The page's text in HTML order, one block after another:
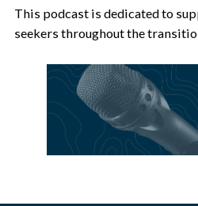
This podcast is dedicated to
seekers throughout the